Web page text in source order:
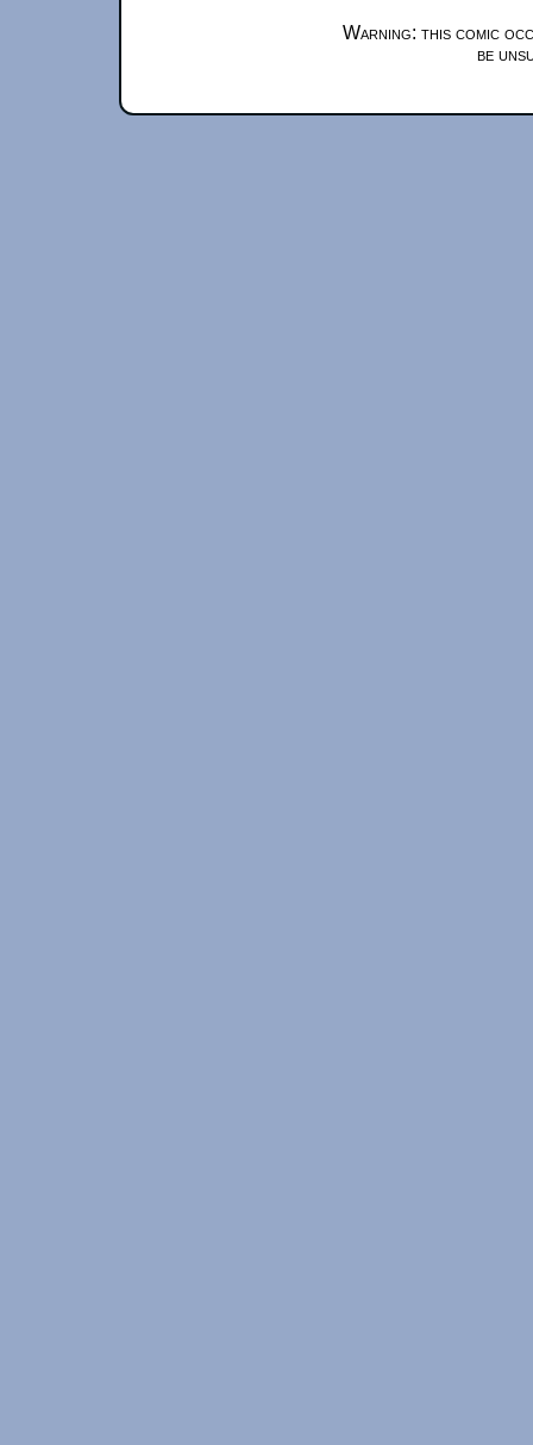
Warning: this comic
be